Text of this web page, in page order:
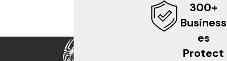
300+
Business
es
Protect